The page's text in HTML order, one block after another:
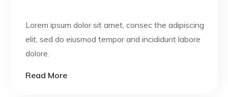
Lorem ipsum dolor sit amet, consec the adipiscing
elit, sed do eiusmod tempor and incididunt labore
dolore.
Read More